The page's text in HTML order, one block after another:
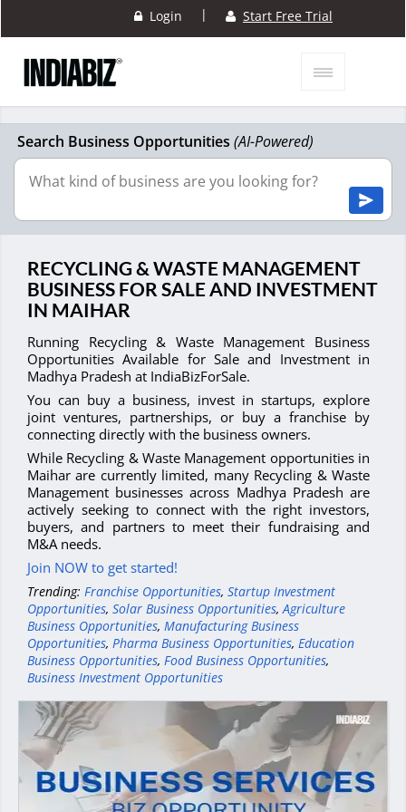
Login | Start Free Trial
Search Business Opportunities (AI-Powered)
RECYCLING & WASTE MANAGEMENT
BUSINESS FOR SALE AND INVESTMENT
IN MAIHAR
Running Recycling & Waste Management Business
Opportunities Available for Sale and Investment in
Madhya Pradesh at IndiaBizForSale.
You can buy a business, invest in startups, explore
joint ventures, partnerships, or buy a franchise by
connecting directly with the business owners.
While Recycling & Waste Management opportunities in
Maihar are currently limited, many Recycling & Waste
Management businesses across Madhya Pradesh are
actively seeking to connect with the right investors,
buyers, and partners to meet their fundraising and
M&A needs.
Join NOW to get started!
Trending: Franchise Opportunities, Startup Investment
Opportunities, Solar Business Opportunities,Agriculture
Business Opportunities, Manufacturing Business
Opportunities, Pharma Business Opportunities, Education
Business Opportunities, Food Business Opportunities,
Business Investment Opportunities